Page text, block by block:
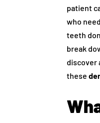
patient
who
teeth
break
discover
these